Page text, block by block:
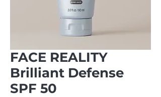
FACE REALITY
Brilliant Defense
SPF 50